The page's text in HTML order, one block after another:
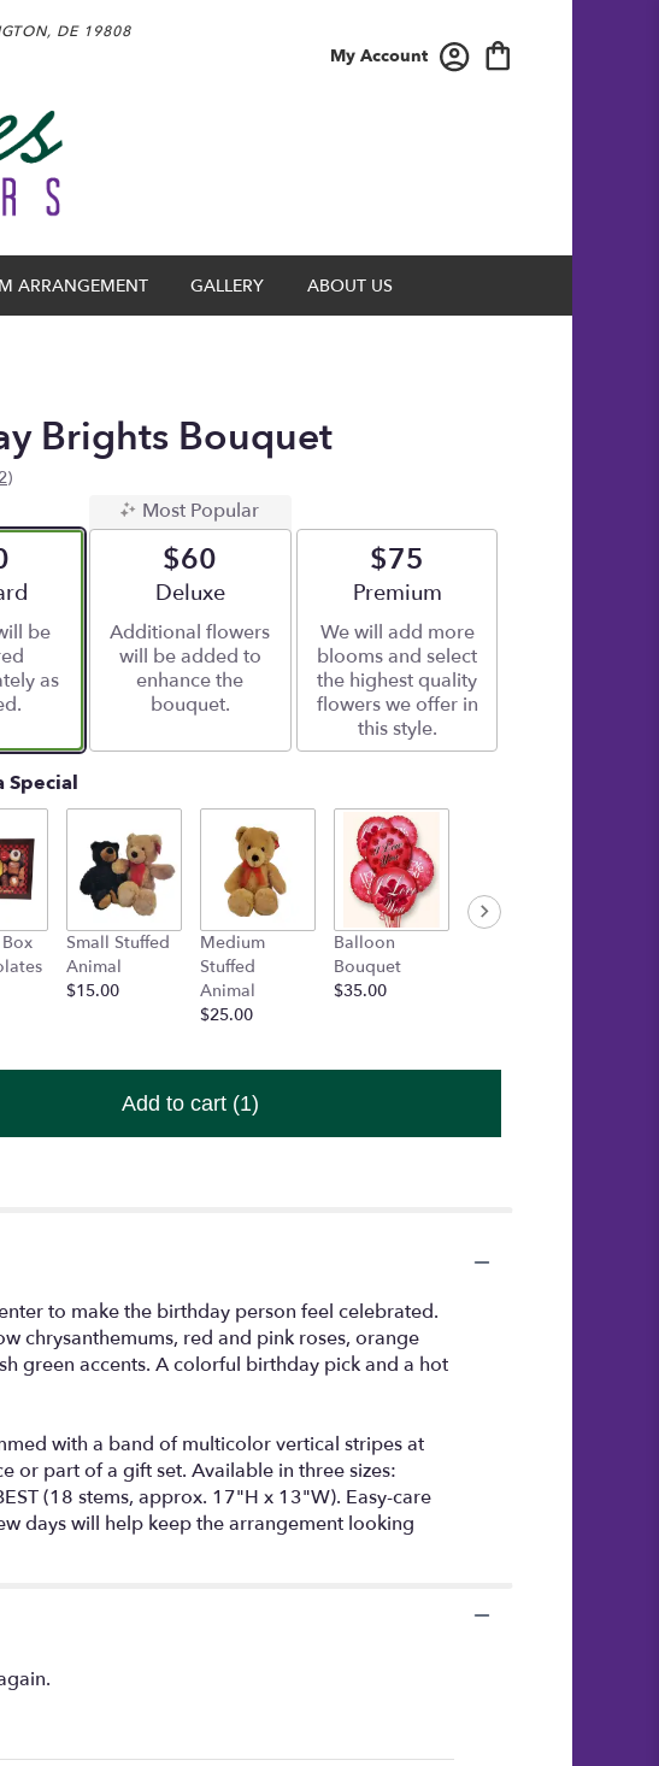
DE 19808
My Account
ARRANGEMENT GALLERY ABOUT US
Brights Bouquet
size
be
as
Most Popular
$60
Arrangement size
Deluxe
Additional flowers
will be added to
enhance the
bouquet.
$75
Arrangement size
Premium
We will add more
blooms and select
the highest quality
flowers we offer in
this style.
Special
Small Stuffed
Animal
$15.00
Medium
Stuffed
Animal
$25.00
Balloon
Bouquet
$35.00
Add to cart (1)
to make the birthday person feel celebrated.
chrysanthemums, red and pink roses, orange
green accents. A colorful birthday pick and a hot
with a band of multicolor vertical stripes at
or part of a gift set. Available in three sizes:
(18 stems, approx. 17"H x 13"W). Easy-care
days will help keep the arrangement looking